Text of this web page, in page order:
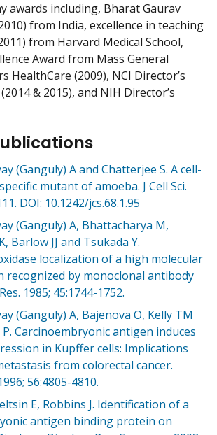
awards including, Bharat Gaurav
from India, excellence in teaching
from Harvard Medical School,
Award from Mass General
HealthCare (2009), NCI Director’s
& 2015), and NIH Director’s
(Ganguly) A and Chatterjee S. A cell-
mutant of amoeba. J Cell Sci.
DOI: 10.1242/jcs.68.1.95
(Ganguly) A, Bhattacharya M,
Barlow JJ and Tsukada Y.
localization of a high molecular
recognized by monoclonal antibody
1985; 45:1744-1752.
(Ganguly) A, Bajenova O, Kelly TM
Carcinoembryonic antigen induces
in Kupffer cells: Implications
from colorectal cancer.
56:4805-4810.
E, Robbins J. Identification of a
antigen binding protein on